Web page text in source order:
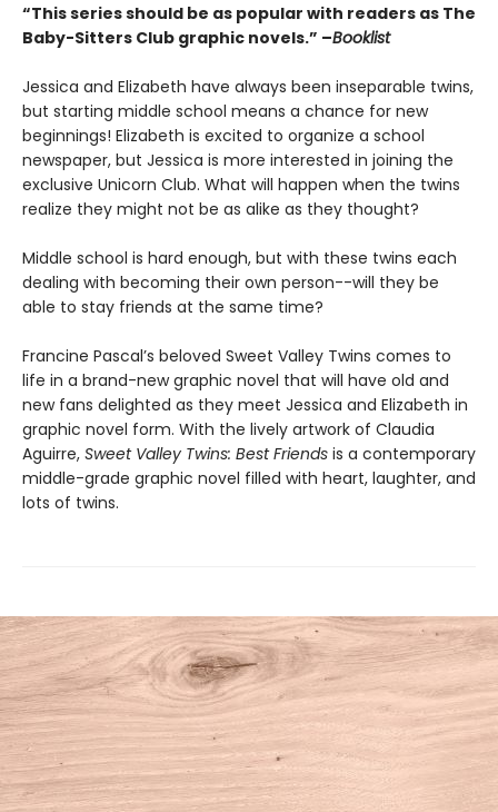
“This series should be as popular with readers as The
Baby-Sitters Club graphic novels.” –Booklist
Jessica and Elizabeth have always been inseparable twins,
but starting middle school means a chance for new
beginnings! Elizabeth is excited to organize a school
newspaper, but Jessica is more interested in joining the
exclusive Unicorn Club. What will happen when the twins
realize they might not be as alike as they thought?
Middle school is hard enough, but with these twins each
dealing with becoming their own person--will they be
able to stay friends at the same time?
Francine Pascal’s beloved Sweet Valley Twins comes to
life in a brand-new graphic novel that will have old and
new fans delighted as they meet Jessica and Elizabeth in
graphic novel form. With the lively artwork of Claudia
Aguirre, Sweet Valley Twins: Best Friends is a contemporary
middle-grade graphic novel filled with heart, laughter, and
lots of twins.